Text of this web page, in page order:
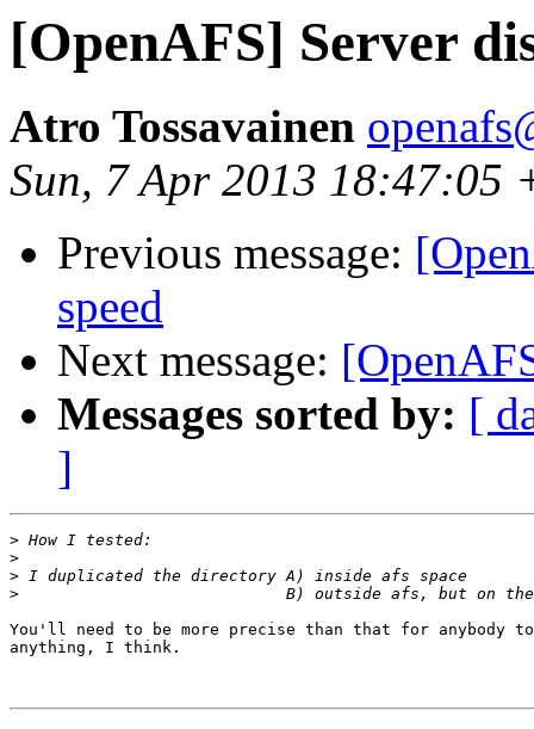
[OpenAFS] Server
Atro Tossavainen
Sun, 7 Apr 2013 18:47:05
Previous message:
speed
Next message:
Messages sorted by: [
]
>
>
>
>
You'll need to be more precise than that for anybody
anything, I think.